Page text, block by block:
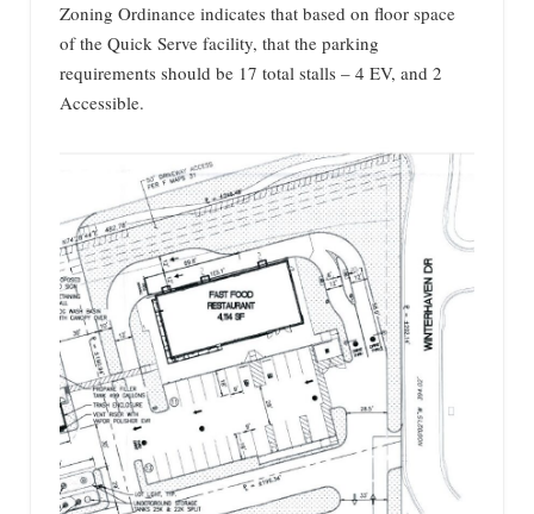
Zoning Ordinance indicates that based on floor space
of the Quick Serve facility, that the parking
requirements should be 17 total stalls – 4 EV, and 2
Accessible.